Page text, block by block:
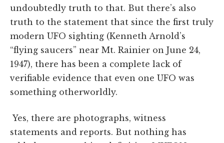
undoubtedly truth to that. But there’s also
truth to the statement that since the first truly
modern UFO sighting (Kenneth Arnold’s
“flying saucers” near Mt. Rainier on June 24,
1947), there has been a complete lack of
verifiable evidence that even one UFO was
something otherworldly.
Yes, there are photographs, witness
statements and reports. But nothing has